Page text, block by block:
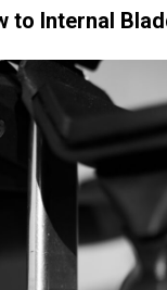
to Internal